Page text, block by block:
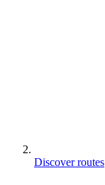
Discover routes